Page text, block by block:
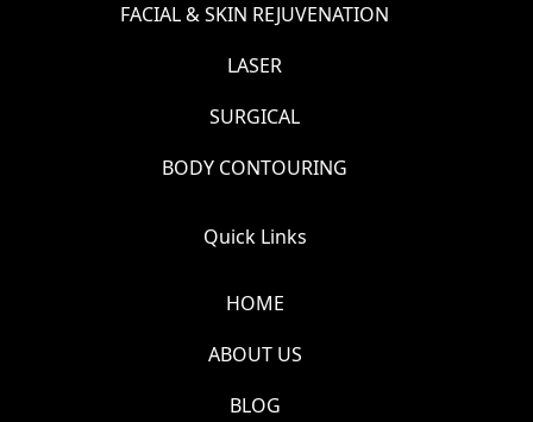
FACIAL & SKIN REJUVENATION
LASER
SURGICAL
BODY CONTOURING
Quick Links
HOME
ABOUT US
BLOG